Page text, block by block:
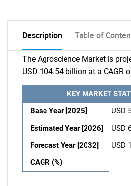
Description Table of
The Agroscience Market is
USD 104.54 billion at a CAGR
KEY MARKET
Base Year [2025]
USD
Estimated Year [2026]
USD
Forecast Year [2032]
USD
CAGR (%)